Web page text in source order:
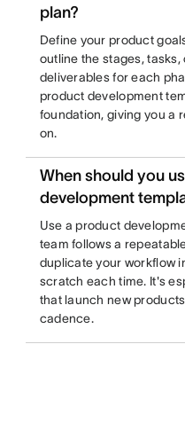
plan?
Define your product
outline the stages,
deliverables for each
product development
foundation, giving you a
on.
When should you
development
Use a product
team follows a
duplicate your workflow
scratch each time. It's
that launch new
cadence.